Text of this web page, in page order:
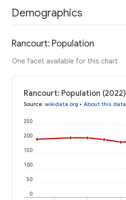
Demographics
Rancourt: Population
One facet available for this chart
Rancourt: Population (2022)
Source: wikidata.org • About this data
0
50
100
150
200
250